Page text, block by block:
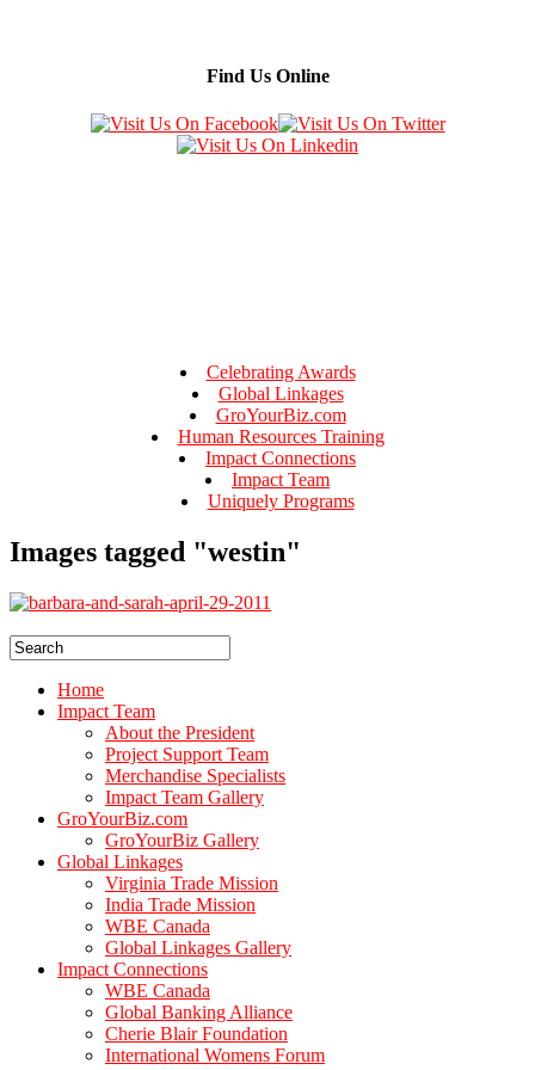
Find Us Online
Celebrating Awards
Global Linkages
GroYourBiz.com
Human Resources Training
Impact Connections
Impact Team
Uniquely Programs
Images tagged "westin"
Home
Impact Team
About the President
Project Support Team
Merchandise Specialists
Impact Team Gallery
GroYourBiz.com
GroYourBiz Gallery
Global Linkages
Virginia Trade Mission
India Trade Mission
WBE Canada
Global Linkages Gallery
Impact Connections
WBE Canada
Global Banking Alliance
Cherie Blair Foundation
International Womens Forum